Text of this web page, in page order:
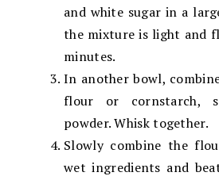
and white sugar in a
the mixture is light and
minutes.
In another bowl,
flour or cornstarch,
powder. Whisk together.
Slowly combine the
wet ingredients and